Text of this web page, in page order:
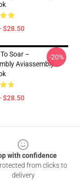
$28.50
Soar –
Aviassembly
$28.50
-20%
with confidence
from clicks to
delivery